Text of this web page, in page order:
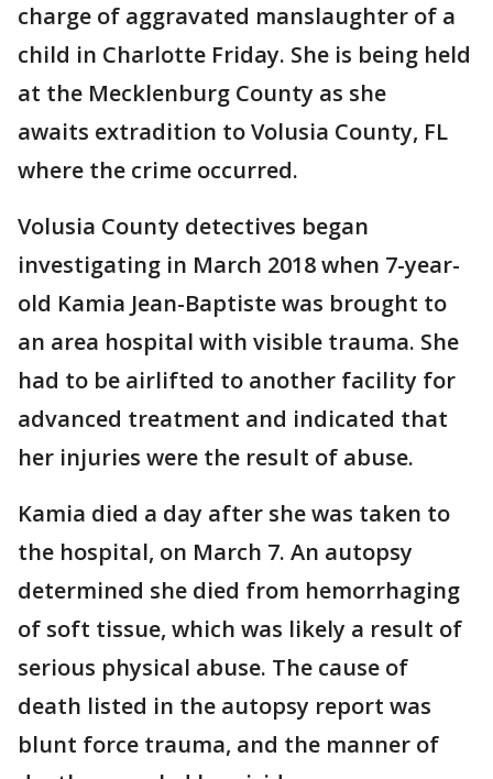
charge of aggravated manslaughter of a
child in Charlotte Friday. She is being held
at the Mecklenburg County as she
awaits extradition to Volusia County, FL
where the crime occurred.
Volusia County detectives began
investigating in March 2018 when 7-year-
old Kamia Jean-Baptiste was brought to
an area hospital with visible trauma. She
had to be airlifted to another facility for
advanced treatment and indicated that
her injuries were the result of abuse.
Kamia died a day after she was taken to
the hospital, on March 7. An autopsy
determined she died from hemorrhaging
of soft tissue, which was likely a result of
serious physical abuse. The cause of
death listed in the autopsy report was
blunt force trauma, and the manner of